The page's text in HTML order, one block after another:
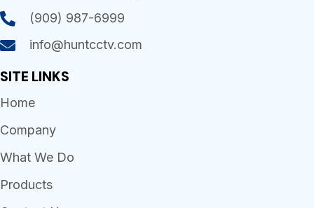
(909) 987-6999
info@huntcctv.com
SITE LINKS
Home
Company
What We Do
Products